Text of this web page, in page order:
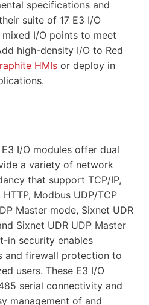
specifications and
suite of 17 E3 I/O
I/O points to meet
high-density I/O to Red
HMIs or deploy in
E3 I/O modules offer dual
a variety of network
that support TCP/IP,
HTTP, Modbus UDP/TCP
Master mode, Sixnet UDR
Sixnet UDR UDP Master
in security enables
and firewall protection to
users. These E3 I/O
serial connectivity and
management of and